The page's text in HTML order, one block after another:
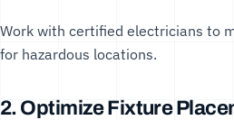
Work with certified electricians to
for hazardous locations.
2. Optimize Fixture